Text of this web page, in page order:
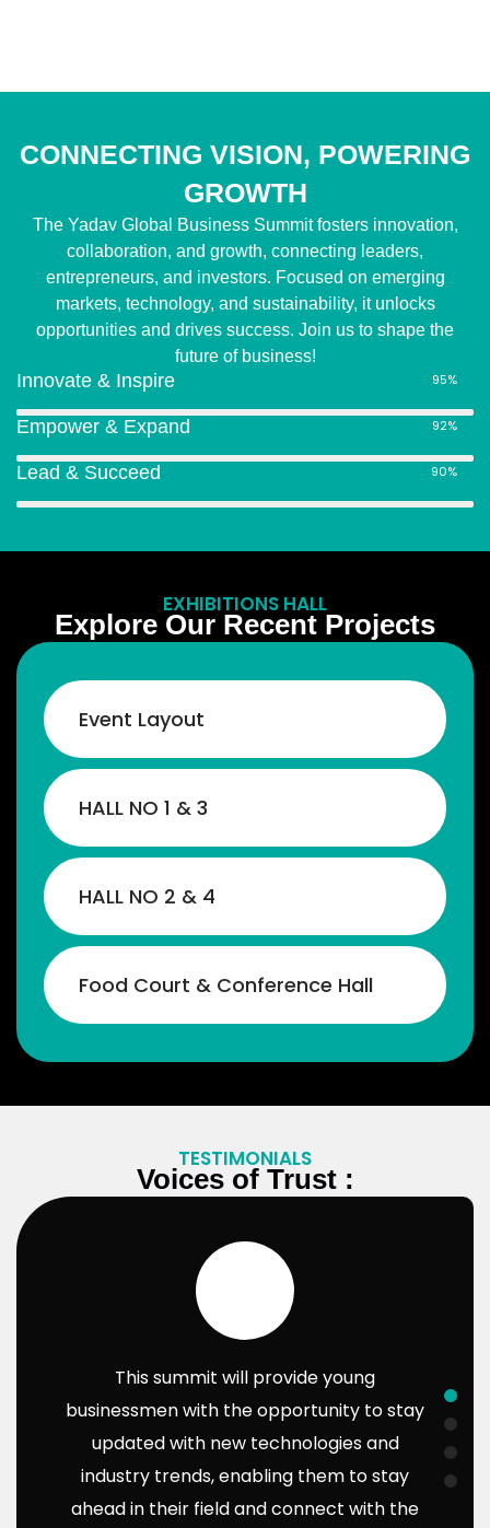
CONNECTING VISION, POWERING
GROWTH
The Yadav Global Business Summit fosters innovation,
collaboration, and growth, connecting leaders,
entrepreneurs, and investors. Focused on emerging
markets, technology, and sustainability, it unlocks
opportunities and drives success. Join us to shape the
future of business!
Innovate & Inspire 95%
Empower & Expand 92%
Lead & Succeed 90%
EXHIBITIONS HALL
Explore Our Recent Projects
Event Layout
HALL NO 1 & 3
HALL NO 2 & 4
Food Court & Conference Hall​
TESTIMONIALS
Voices of Trust :
get the opportunity to explore new
business possibilities, connect with
experts, and find new directions to expand
This summit will provide young
businessmen with the opportunity to stay
updated with new technologies and
industry trends, enabling them to stay
ahead in their field and connect with the